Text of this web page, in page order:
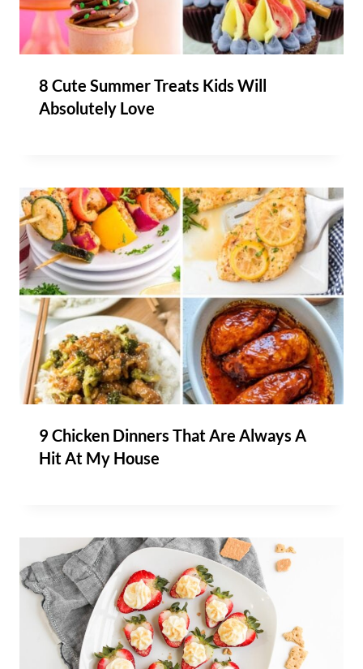
8 Cute Summer Treats Kids Will
Absolutely Love
9 Chicken Dinners That Are Always A
Hit At My House